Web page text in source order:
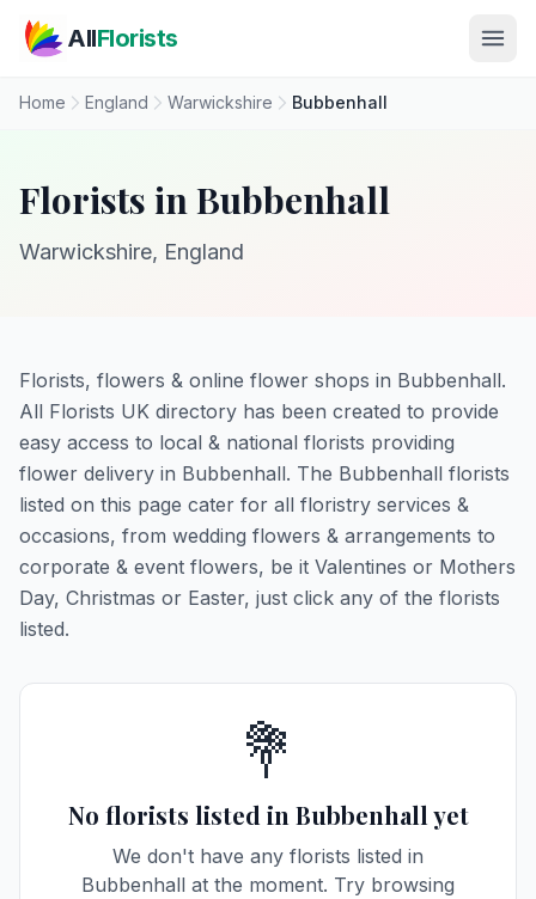
AllFlorists
Home England Warwickshire Bubbenhall
Florists in Bubbenhall
Warwickshire, England
Florists, flowers & online flower shops in Bubbenhall.
All Florists UK directory has been created to provide
easy access to local & national florists providing
flower delivery in Bubbenhall. The Bubbenhall florists
listed on this page cater for all floristry services &
occasions, from wedding flowers & arrangements to
corporate & event flowers, be it Valentines or Mothers
Day, Christmas or Easter, just click any of the florists
listed.
💐
No florists listed in Bubbenhall yet
We don't have any florists listed in
Bubbenhall at the moment. Try browsing